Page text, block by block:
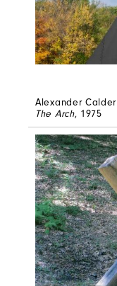
Alexander Calder
The Arch, 1975